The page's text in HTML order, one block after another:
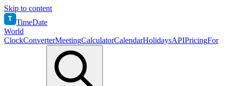
Skip to content
T TimeDate
World
ClockConverterMeetingCalculatorCalendarHolidaysAPIPricingFor